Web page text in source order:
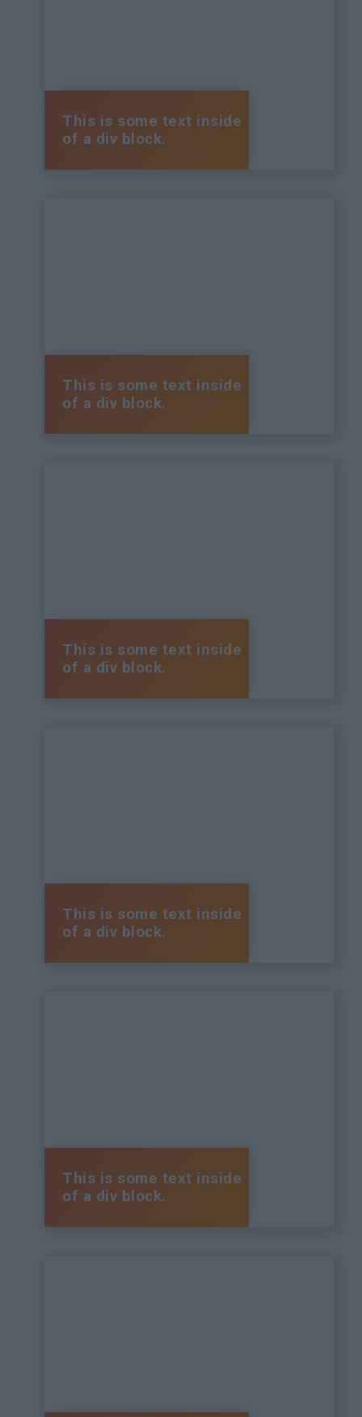
This is some text inside
of a div block.
This is some text inside
of a div block.
This is some text inside
of a div block.
This is some text inside
of a div block.
This is some text inside
of a div block.